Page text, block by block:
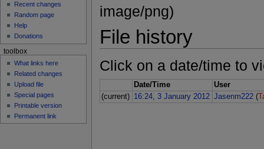
image/png)
File history
Click on a date/time to
Date/Time
User
(current) 16:24, 3 January 2012 Jasenm222 (
Recent changes
Random page
Help
Donations
toolbox
What links here
Related changes
Upload file
Special pages
Printable version
Permanent link